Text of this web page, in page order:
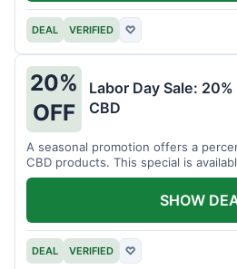
DEAL VERIFIED ♡
20%
OFF
Labor Day Sale:
CBD
A seasonal promotion offers a
CBD products. This special is
DEAL VERIFIED ♡
SHOW